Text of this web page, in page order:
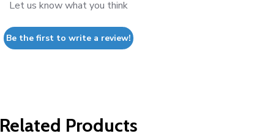
Let us know what you think
Be the first to write a review!
Related Products